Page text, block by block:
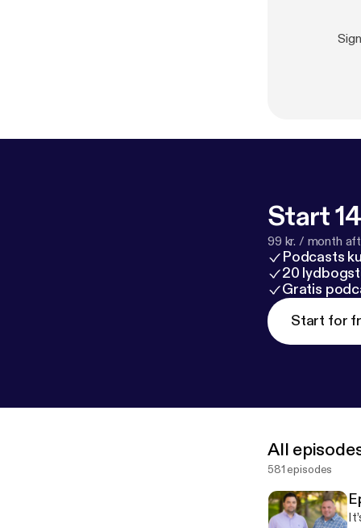
Start
99 kr. / month
Podcasts
20
Gratis
Start for
All
581 episodes